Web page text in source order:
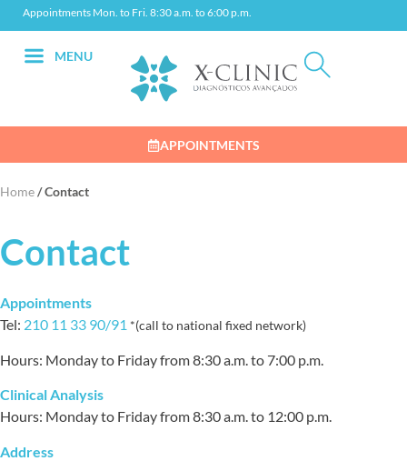
Appointments Mon. to Fri. 8:30 a.m. to 6:00 p.m.
MENU
APPOINTMENTS
Home/Contact
Contact
Appointments
Tel: 210 11 33 90/91 *(call to national fixed network)
Hours: Monday to Friday from 8:30 a.m. to 7:00 p.m.
Clinical Analysis
Hours: Monday to Friday from 8:30 a.m. to 12:00 p.m.
Address